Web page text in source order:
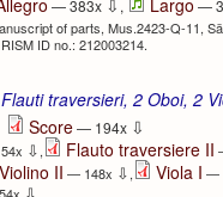
— 383x , —
of parts, Mus.2423-Q-11,
ID no.: 212003214.
traversieri, 2 Oboi, 2
Score— 194x ⇩
⇩, Flauto traversiere II
Violino II — 148x ⇩, Viola I —